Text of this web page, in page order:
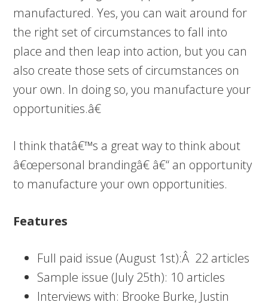
manufactured. Yes, you can wait around for
the right set of circumstances to fall into
place and then leap into action, but you can
also create those sets of circumstances on
your own. In doing so, you manufacture your
opportunities.â€
I think thatâ€™s a great way to think about
â€œpersonal brandingâ€ â€“ an opportunity
to manufacture your own opportunities.
Features
Full paid issue (August 1st):Â 22 articles
Sample issue (July 25th): 10 articles
Interviews with: Brooke Burke, Justin